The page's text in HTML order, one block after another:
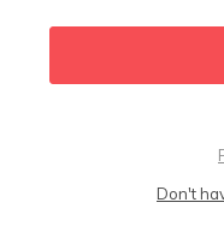
Don't